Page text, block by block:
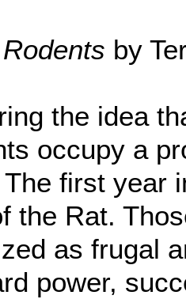
by
the idea
occupy a
first year
the Rat.
as frugal
power,